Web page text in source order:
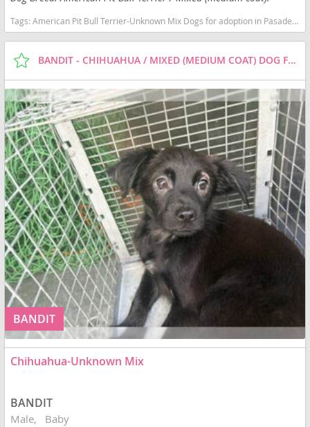
Tags:American Pit Bull Terrier-Unknown Mix Dogs for adoption in Pasadena, TX, USA
BANDIT - CHIHUAHUA / MIXED (MEDIUM COAT) DOG FOR ADOPTION
BANDIT
Chihuahua-Unknown Mix
BANDIT
Male Baby